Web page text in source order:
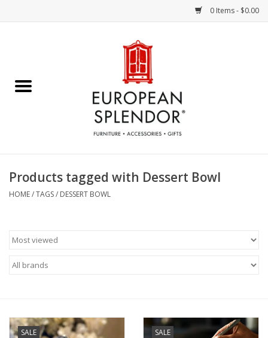
0 Items - $0.00
Chocolates & Candies
Accessories & Gifts
Art / Wall Decor
French Linens
Products tagged with Dessert Bowl
HOME/TAGS/ DESSERT BOWL
SALE SALE